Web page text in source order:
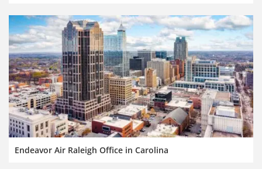
Endeavor Air Raleigh Office in Carolina